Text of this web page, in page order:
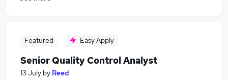
Featured Easy Apply
Senior Quality Control Analyst
13 July by Reed